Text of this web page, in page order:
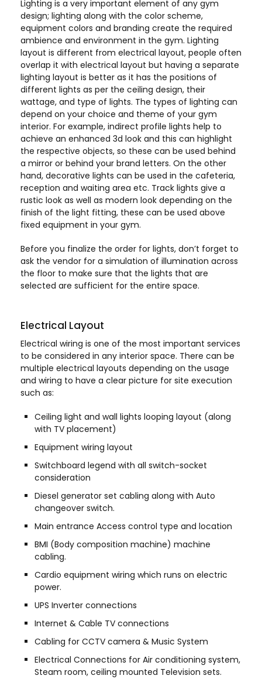
Lighting is a very important element of any gym
design; lighting along with the color scheme,
equipment colors and branding create the required
ambience and environment in the gym. Lighting
layout is different from electrical layout, people often
overlap it with electrical layout but having a separate
lighting layout is better as it has the positions of
different lights as per the ceiling design, their
wattage, and type of lights. The types of lighting can
depend on your choice and theme of your gym
interior. For example, indirect profile lights help to
achieve an enhanced 3d look and this can highlight
the respective objects, so these can be used behind
a mirror or behind your brand letters. On the other
hand, decorative lights can be used in the cafeteria,
reception and waiting area etc. Track lights give a
rustic look as well as modern look depending on the
finish of the light fitting, these can be used above
fixed equipment in your gym.
Before you finalize the order for lights, don’t forget to
ask the vendor for a simulation of illumination across
the floor to make sure that the lights that are
selected are sufficient for the entire space.
Electrical Layout
Electrical wiring is one of the most important services
to be considered in any interior space. There can be
multiple electrical layouts depending on the usage
and wiring to have a clear picture for site execution
such as:
Ceiling light and wall lights looping layout (along
with TV placement)
Equipment wiring layout
Switchboard legend with all switch-socket
consideration
Diesel generator set cabling along with Auto
changeover switch.
Main entrance Access control type and location
BMI (Body composition machine) machine
cabling.
Cardio equipment wiring which runs on electric
power.
UPS Inverter connections
Internet & Cable TV connections
Cabling for CCTV camera & Music System
Electrical Connections for Air conditioning system,
Steam room, ceiling mounted Television sets.